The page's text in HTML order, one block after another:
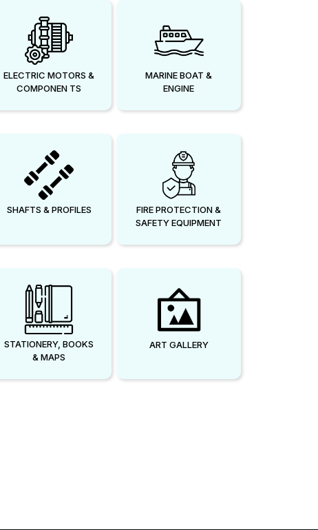
ELECTRIC MOTORS &
COMPONEN TS
MARINE BOAT &
ENGINE
SHAFTS & PROFILES
FIRE PROTECTION &
SAFETY EQUIPMENT
STATIONERY, BOOKS
& MAPS
ART GALLERY